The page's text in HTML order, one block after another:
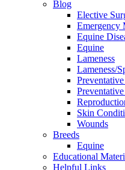
Blog
Elective
Emergency
Equine
Equine
Lameness
Lameness/
Skin
Wounds
Breeds
Equine
Educational
Helpful Links